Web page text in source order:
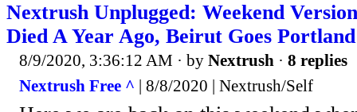
Nextrush Unplugged: Weekend
Died A Year Ago, Beirut Goes
8/9/2020, 3:36:12 AM · by Nextrush · 8 replies
Nextrush Free ^ | 8/8/2020 | Nextrush/Self